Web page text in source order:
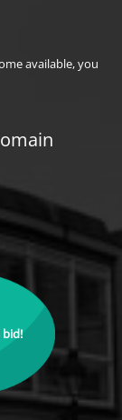
available, you
bid!